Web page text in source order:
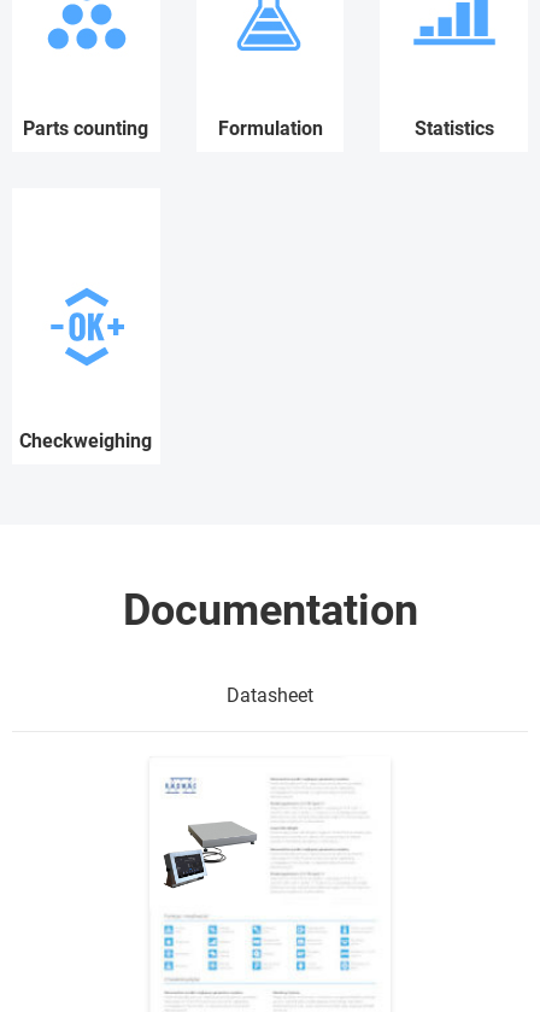
Parts counting Formulation Statistics
Checkweighing
Documentation
Datasheet